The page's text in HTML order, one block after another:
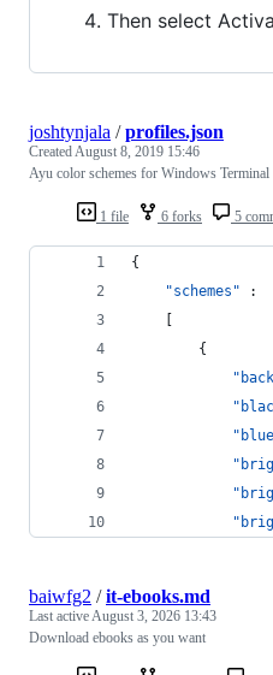
Then select
1 file 6 forks 5
joshtynjala /profiles.json
CreatedAugust 8, 2019 15:46
Ayu color schemes for Windows Terminal
{
"schemes" :
    [
        {
baiwfg2 /it-ebooks.md
Last activeAugust 3, 2026 13:43
Download ebooks as you want